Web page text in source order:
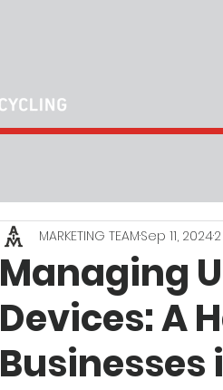
Managing
Devices: A
Businesses
MARKETING TEAMSep 11, 2024